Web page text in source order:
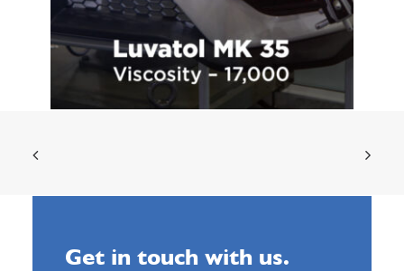
Get in touch with us.